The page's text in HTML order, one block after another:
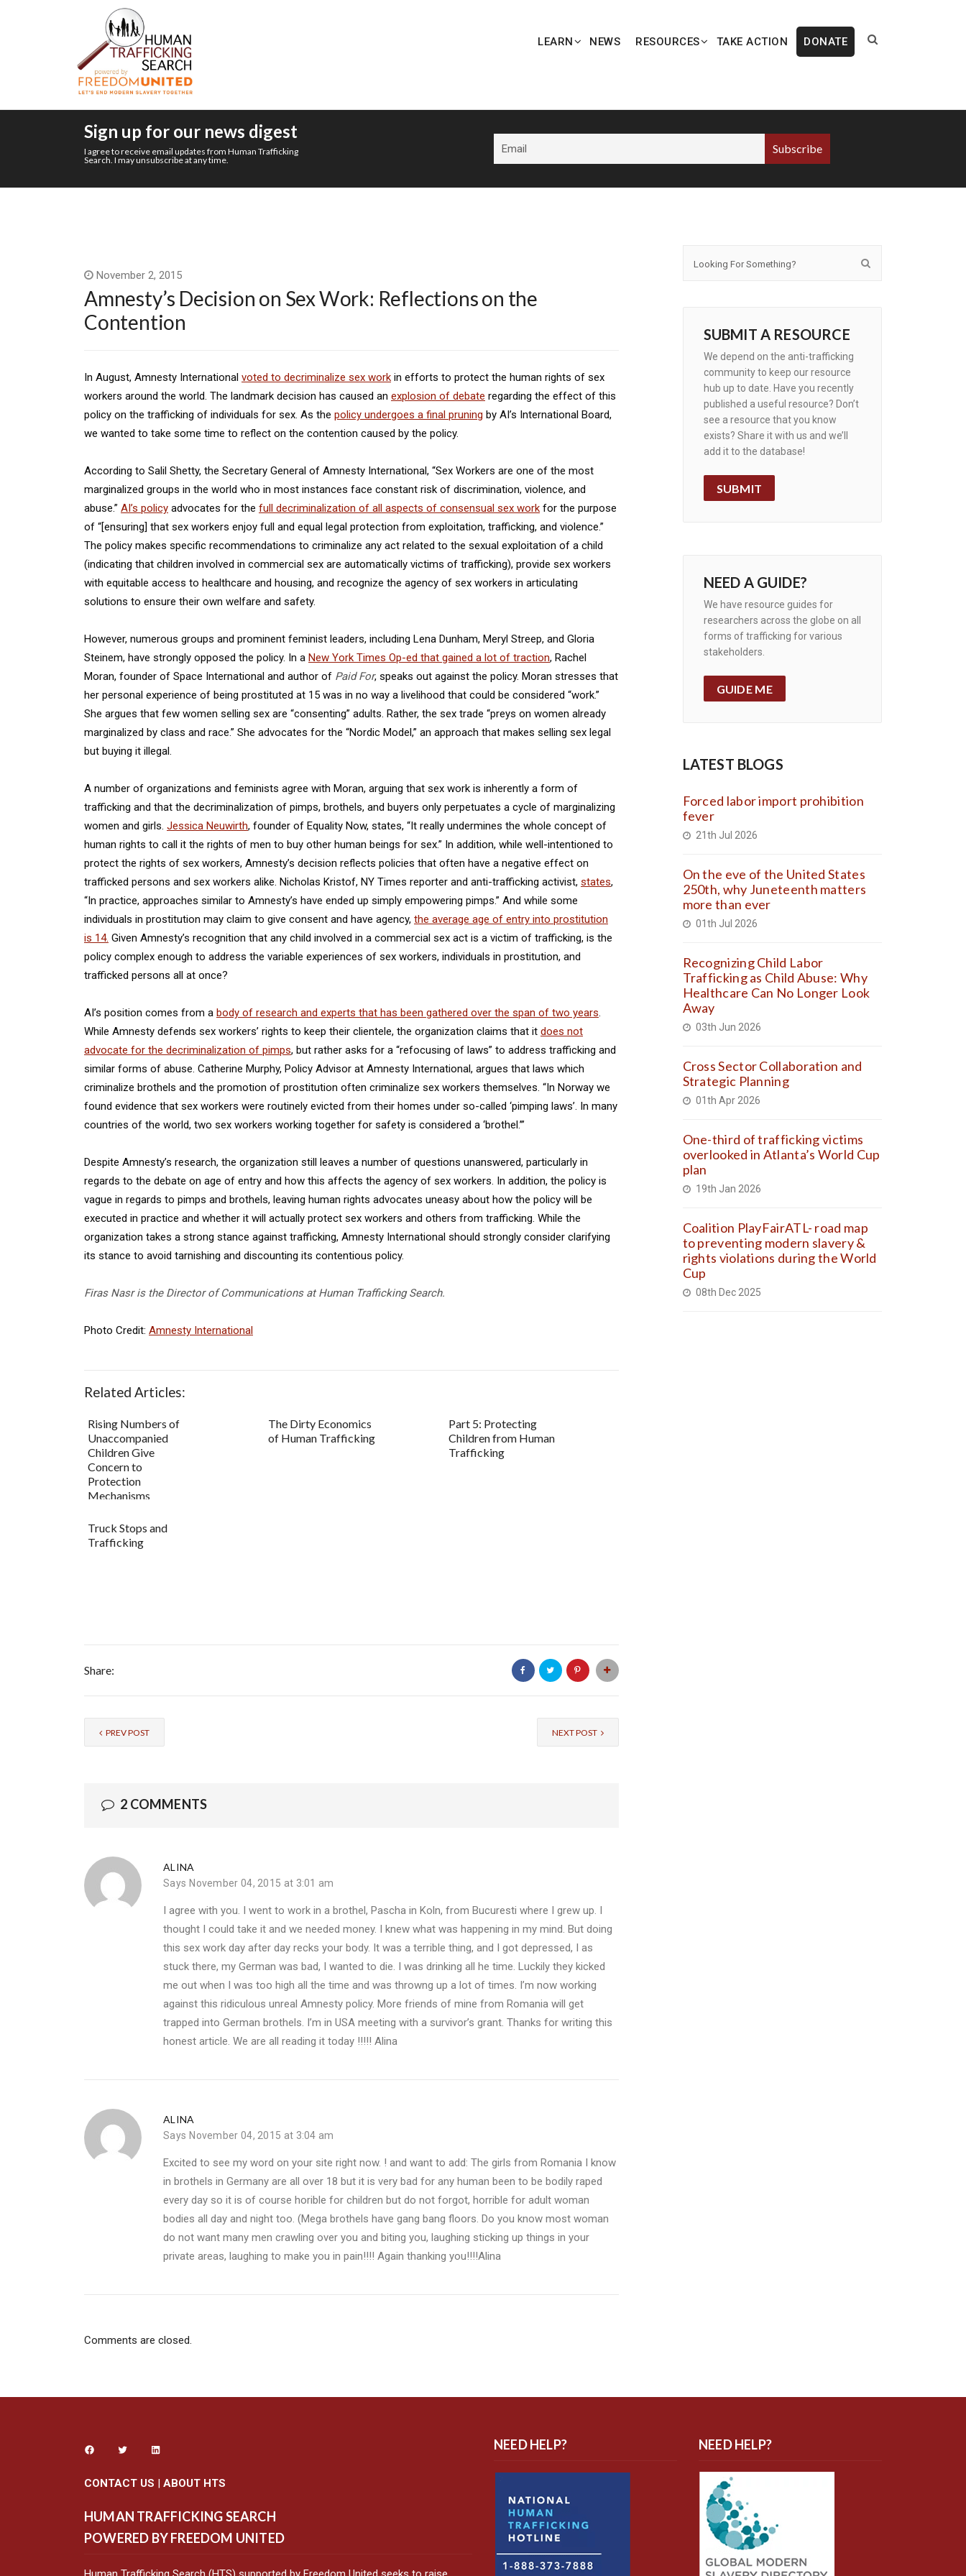
LEARN NEWS RESOURCES TAKE ACTION DONATE
Sign up for our news digest
I agree to receive email updates from Human Trafficking
Search. I may unsubscribe at any time.
November 2, 2015
Amnesty’s Decision on Sex Work: Reflections on the
Contention
In August, Amnesty International voted to decriminalize sex work in efforts to protect the human rights of sex
workers around the world. The landmark decision has caused an explosion of debate regarding the effect of this
policy on the trafficking of individuals for sex. As the policy undergoes a final pruning by AI’s International Board,
we wanted to take some time to reflect on the contention caused by the policy.
According to Salil Shetty, the Secretary General of Amnesty International, “Sex Workers are one of the most
marginalized groups in the world who in most instances face constant risk of discrimination, violence, and
abuse.” AI’s policy advocates for the full decriminalization of all aspects of consensual sex work for the purpose
of “[ensuring] that sex workers enjoy full and equal legal protection from exploitation, trafficking, and violence.”
The policy makes specific recommendations to criminalize any act related to the sexual exploitation of a child
(indicating that children involved in commercial sex are automatically victims of trafficking), provide sex workers
with equitable access to healthcare and housing, and recognize the agency of sex workers in articulating
solutions to ensure their own welfare and safety.
However, numerous groups and prominent feminist leaders, including Lena Dunham, Meryl Streep, and Gloria
Steinem, have strongly opposed the policy. In a New York Times Op-ed that gained a lot of traction, Rachel
Moran, founder of Space International and author of Paid For, speaks out against the policy. Moran stresses that
her personal experience of being prostituted at 15 was in no way a livelihood that could be considered “work.”
She argues that few women selling sex are “consenting” adults. Rather, the sex trade “preys on women already
marginalized by class and race.” She advocates for the “Nordic Model,” an approach that makes selling sex legal
but buying it illegal.
A number of organizations and feminists agree with Moran, arguing that sex work is inherently a form of
trafficking and that the decriminalization of pimps, brothels, and buyers only perpetuates a cycle of marginalizing
women and girls. Jessica Neuwirth, founder of Equality Now, states, “It really undermines the whole concept of
human rights to call it the rights of men to buy other human beings for sex.” In addition, while well-intentioned to
protect the rights of sex workers, Amnesty’s decision reflects policies that often have a negative effect on
trafficked persons and sex workers alike. Nicholas Kristof, NY Times reporter and anti-trafficking activist, states,
“In practice, approaches similar to Amnesty’s have ended up simply empowering pimps.” And while some
individuals in prostitution may claim to give consent and have agency, the average age of entry into prostitution
is 14. Given Amnesty’s recognition that any child involved in a commercial sex act is a victim of trafficking, is the
policy complex enough to address the variable experiences of sex workers, individuals in prostitution, and
trafficked persons all at once?
AI’s position comes from a body of research and experts that has been gathered over the span of two years.
While Amnesty defends sex workers’ rights to keep their clientele, the organization claims that it does not
advocate for the decriminalization of pimps, but rather asks for a “refocusing of laws” to address trafficking and
similar forms of abuse. Catherine Murphy, Policy Advisor at Amnesty International, argues that laws which
criminalize brothels and the promotion of prostitution often criminalize sex workers themselves. “In Norway we
found evidence that sex workers were routinely evicted from their homes under so-called ‘pimping laws’. In many
countries of the world, two sex workers working together for safety is considered a ‘brothel.’”
Despite Amnesty’s research, the organization still leaves a number of questions unanswered, particularly in
regards to the debate on age of entry and how this affects the agency of sex workers. In addition, the policy is
vague in regards to pimps and brothels, leaving human rights advocates uneasy about how the policy will be
executed in practice and whether it will actually protect sex workers and others from trafficking. While the
organization takes a strong stance against trafficking, Amnesty International should strongly consider clarifying
its stance to avoid tarnishing and discounting its contentious policy.
Firas Nasr is the Director of Communications at Human Trafficking Search.
Photo Credit: Amnesty International
Related Articles:
Rising Numbers of
Unaccompanied
Children Give
Concern to
Protection
Mechanisms
The Dirty Economics
of Human Trafficking
Part 5: Protecting
Children from Human
Trafficking
Truck Stops and
Trafficking
Share:
PREV POST NEXT POST
2 COMMENTS
ALINA
Says November 04, 2015 at 3:01 am
I agree with you. I went to work in a brothel, Pascha in Koln, from Bucuresti where I grew up. I
thought I could take it and we needed money. I knew what was happening in my mind. But doing
this sex work day after day recks your body. It was a terrible thing, and I got depressed, I as
stuck there, my German was bad, I wanted to die. I was drinking all he time. Luckily they kicked
me out when I was too high all the time and was throwng up a lot of times. I’m now working
against this ridiculous unreal Amnesty policy. More friends of mine from Romania will get
trapped into German brothels. I’m in USA meeting with a survivor’s grant. Thanks for writing this
honest article. We are all reading it today !!!!! Alina
ALINA
Says November 04, 2015 at 3:04 am
Excited to see my word on your site right now. ! and want to add: The girls from Romania I know
in brothels in Germany are all over 18 but it is very bad for any human been to be bodily raped
every day so it is of course horible for children but do not forgot, horrible for adult woman
bodies all day and night too. (Mega brothels have gang bang floors. Do you know most woman
do not want many men crawling over you and biting you, laughing sticking up things in your
private areas, laughing to make you in pain!!!! Again thanking you!!!!Alina
Comments are closed.
SUBMIT A RESOURCE
We depend on the anti-trafficking
community to keep our resource
hub up to date. Have you recently
published a useful resource? Don’t
see a resource that you know
exists? Share it with us and we’ll
add it to the database!
SUBMIT
NEED A GUIDE?
We have resource guides for
researchers across the globe on all
forms of trafficking for various
stakeholders.
GUIDE ME
LATEST BLOGS
Forced labor import prohibition
fever
21th Jul 2026
On the eve of the United States
250th, why Juneteenth matters
more than ever
01th Jul 2026
Recognizing Child Labor
Trafficking as Child Abuse: Why
Healthcare Can No Longer Look
Away
03th Jun 2026
Cross Sector Collaboration and
Strategic Planning
01th Apr 2026
One-third of trafficking victims
overlooked in Atlanta’s World Cup
plan
19th Jan 2026
Coalition PlayFairATL- road map
to preventing modern slavery &
rights violations during the World
Cup
08th Dec 2025
CONTACT US | ABOUT HTS
HUMAN TRAFFICKING SEARCH
POWERED BY FREEDOM UNITED
NEED HELP? NEED HELP?